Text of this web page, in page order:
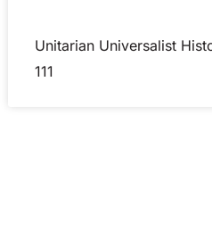
Unitarian Universalist
111